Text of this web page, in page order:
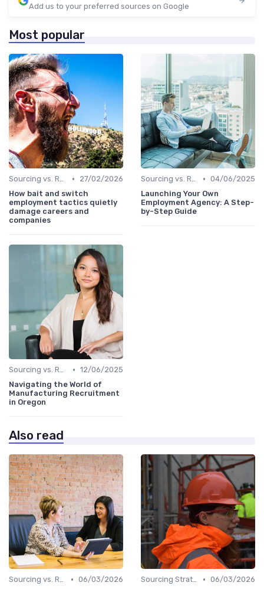
Add us to your preferred sources on Google
Most popular
Sourcing vs. Recruiting •
27/02/2026
How bait and switch
employment tactics quietly
damage careers and
companies
Sourcing vs. Recruiting • 04/06/2025
Launching Your Own
Employment Agency: A Step-
by-Step Guide
Sourcing vs. Recruiting • 12/06/2025
Navigating the World of
Manufacturing Recruitment
in Oregon
Also read
Sourcing vs. Recruiting • 06/03/2026
Sourcing Strategies • 06/03/2026